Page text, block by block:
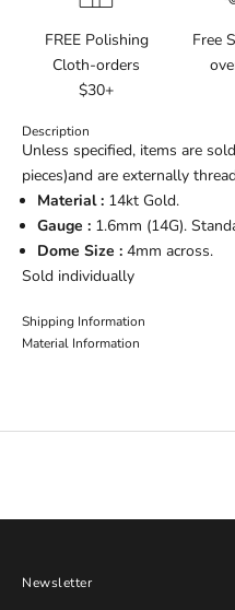
FREE Polishing
Cloth-orders
$30+
Free
Description
Unless specified, items are
pieces)and are externally
Material : 14kt Gold.
Gauge : 1.6mm (14G).
Dome Size : 4mm across.
Sold individually
Shipping Information
Material Information
Newsletter